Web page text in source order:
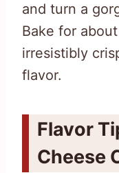
and turn a
Bake for
irresistibly
flavor.
Flavor
Cheese